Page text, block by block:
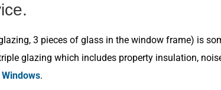
3 pieces of glass in the window frame) is
glazing which includes property insulation,
.